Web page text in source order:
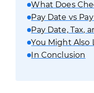
What Does
Pay Date vs
Pay Date, Tax,
You Might Also
In Conclusion